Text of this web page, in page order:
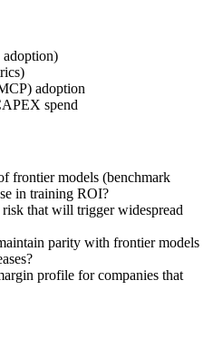
adoption)
adoption
spend
frontier models (benchmark
in training ROI?
that will trigger widespread
parity with frontier models
profile for companies that